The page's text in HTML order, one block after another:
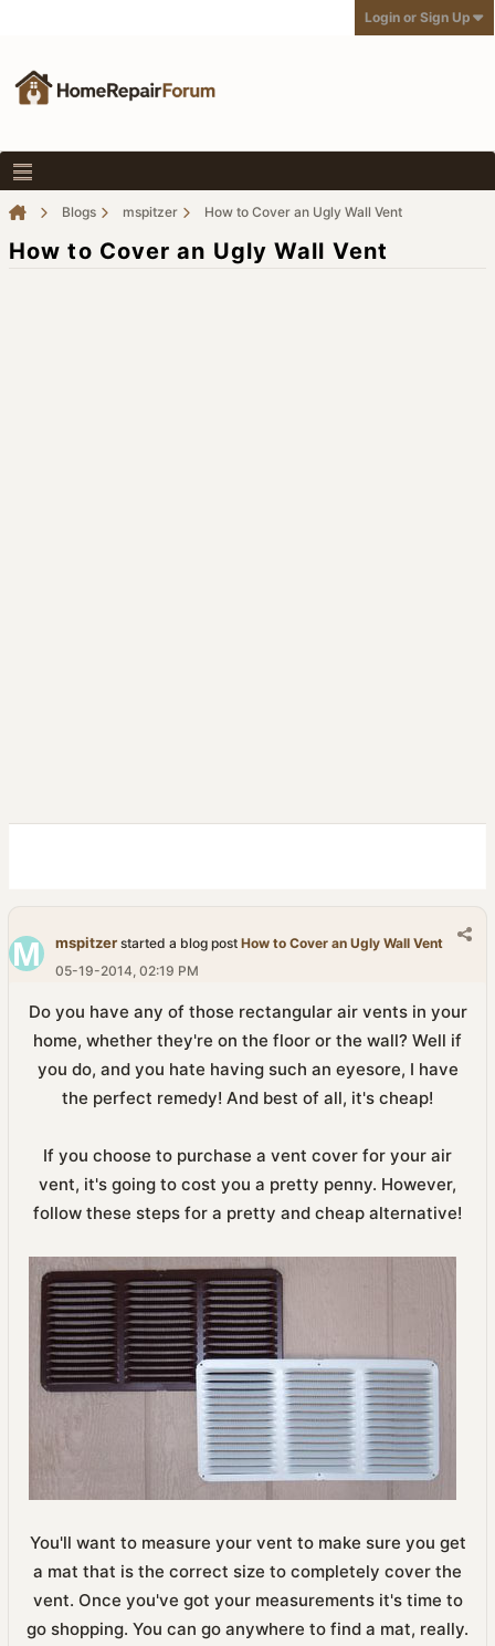
Login or Sign Up
Blogs mspitzer How to Cover an Ugly Wall Vent
How to Cover an Ugly Wall Vent
mspitzer started a blog post How to Cover an Ugly Wall Vent
05-19-2014, 02:19 PM
Do you have any of those rectangular air vents in your
home, whether they're on the floor or the wall? Well if
you do, and you hate having such an eyesore, I have
the perfect remedy! And best of all, it's cheap!
If you choose to purchase a vent cover for your air
vent, it's going to cost you a pretty penny. However,
follow these steps for a pretty and cheap alternative!
You'll want to measure your vent to make sure you get
a mat that is the correct size to completely cover the
vent. Once you've got your measurements it's time to
go shopping. You can go anywhere to find a mat, really.